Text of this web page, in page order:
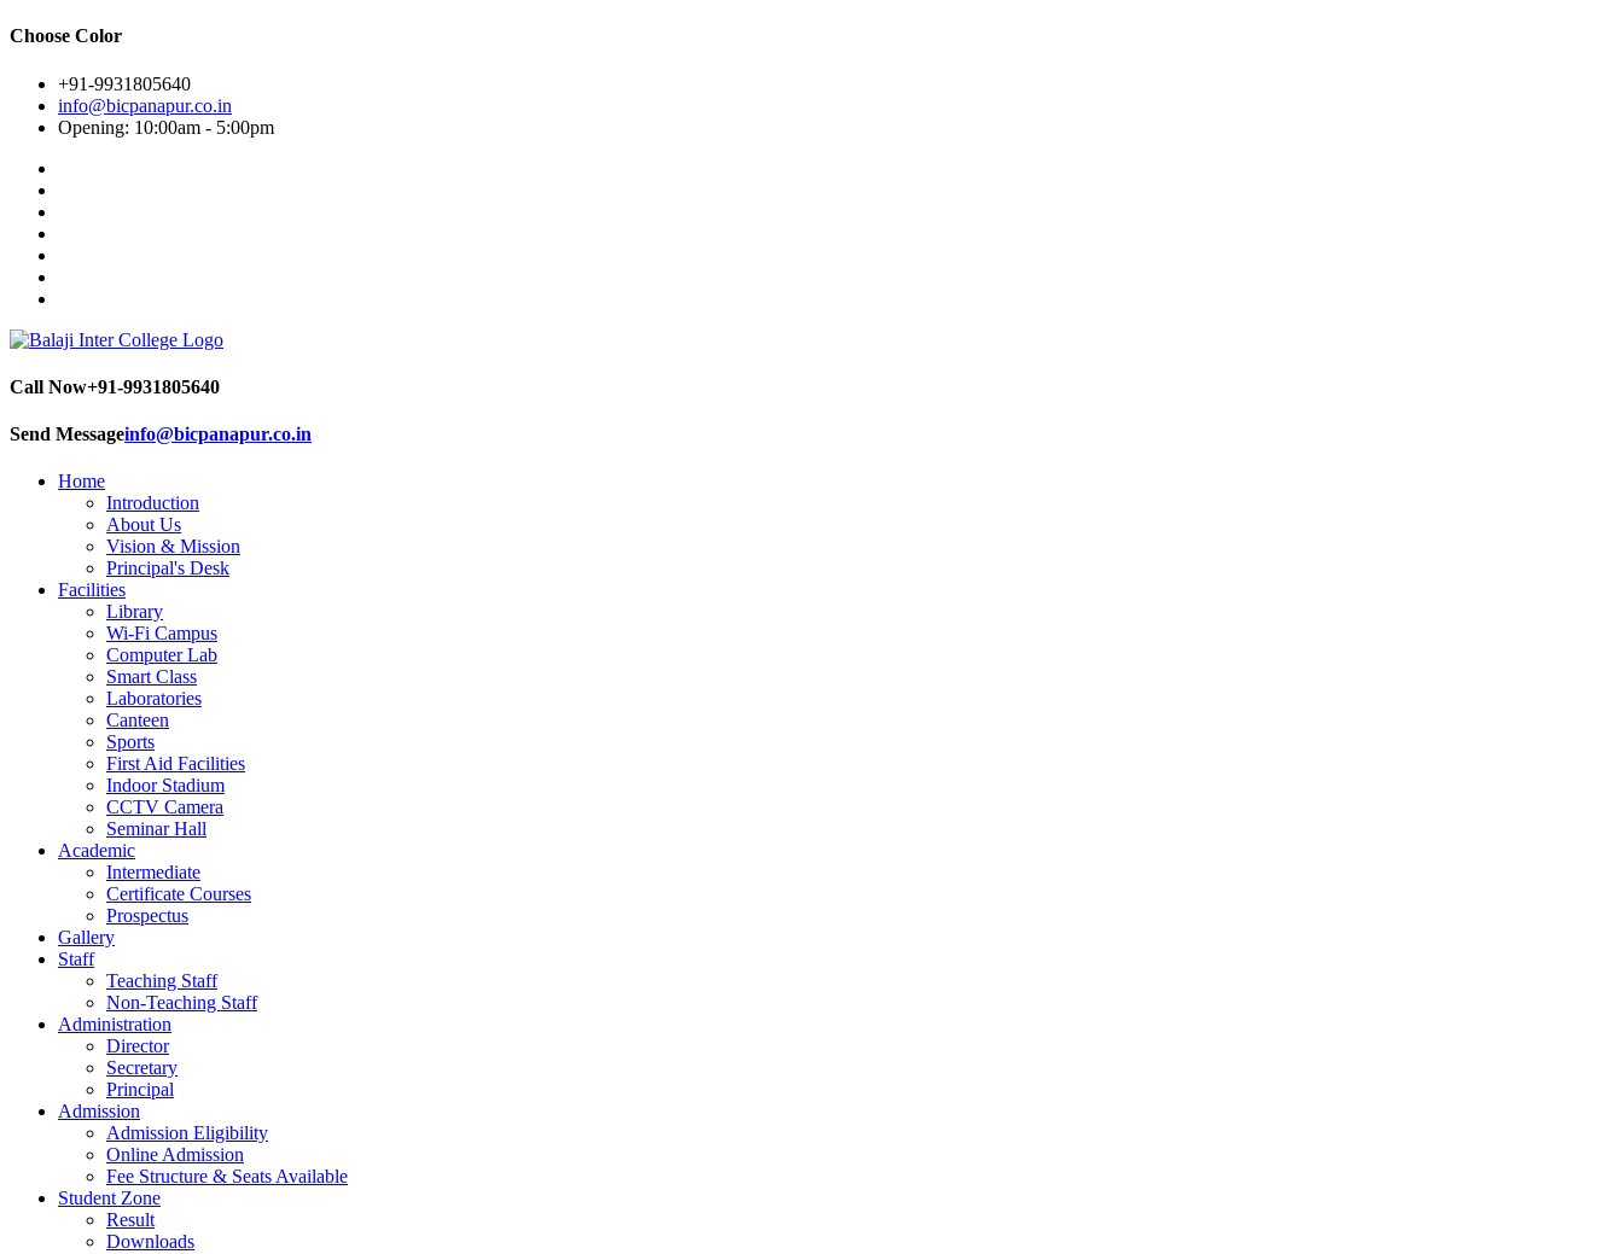
Choose Color
+91-9931805640
info@bicpanapur.co.in
Opening: 10:00am - 5:00pm
Call Now+91-9931805640
Send Messageinfo@bicpanapur.co.in
Home
Introduction
About Us
Vision & Mission
Principal's Desk
Facilities
Library
Wi-Fi Campus
Computer Lab
Smart Class
Laboratories
Canteen
Sports
First Aid Facilities
Indoor Stadium
CCTV Camera
Seminar Hall
Academic
Intermediate
Certificate Courses
Prospectus
Gallery
Staff
Teaching Staff
Non-Teaching Staff
Administration
Director
Secretary
Principal
Admission
Admission Eligibility
Online Admission
Fee Structure & Seats Available
Student Zone
Result
Downloads